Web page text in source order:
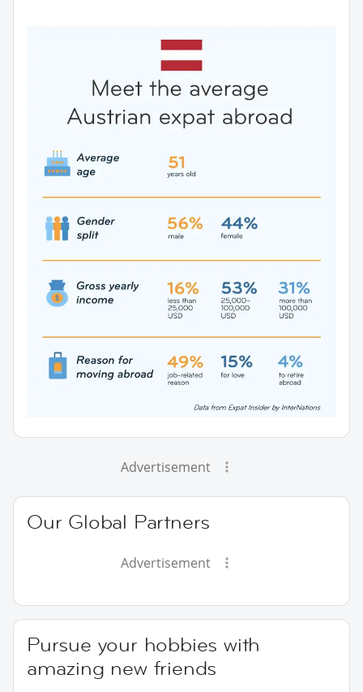
Advertisement
Our Global Partners
Advertisement
Pursue your hobbies with
amazing new friends